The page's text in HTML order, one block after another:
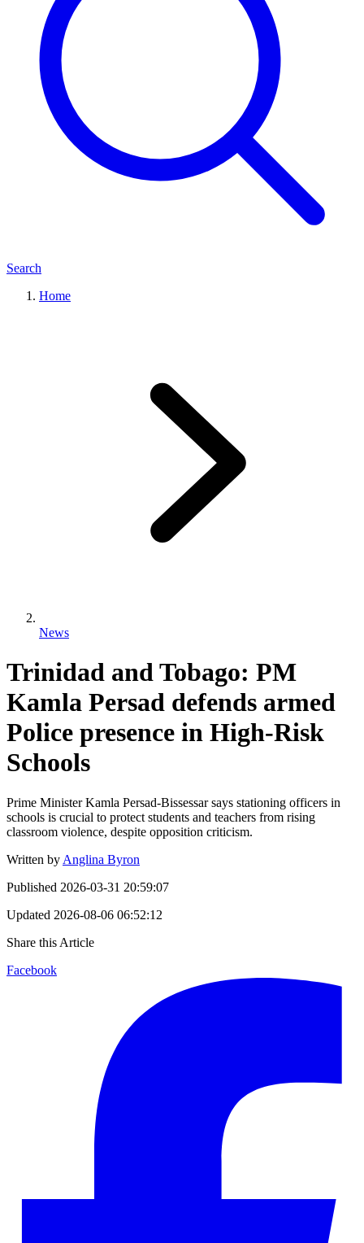
Search
Home
News
Trinidad and Tobago: PM
Kamla Persad defends armed
Police presence in High-Risk
Schools
Prime Minister Kamla Persad-Bissessar says stationing officers in
schools is crucial to protect students and teachers from rising
classroom violence, despite opposition criticism.
Written by Anglina Byron
Published 2026-03-31 20:59:07
Updated 2026-08-06 06:52:12
Share this Article
Facebook